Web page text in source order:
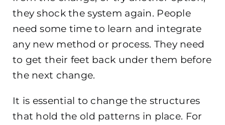
they shock the system again. People
need some time to learn and integrate
any new method or process. They need
to get their feet back under them before
the next change.
It is essential to change the structures
that hold the old patterns in place. For